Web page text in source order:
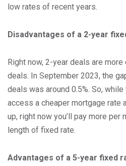
low rates of recent years.
Disadvantages of a 2-year
Right now, 2-year deals are
deals. In September 2023, the
deals was around 0.5%. So,
access a cheaper mortgage rate
up, right now you’ll pay more
length of fixed rate.
Advantages of a 5-year fixed